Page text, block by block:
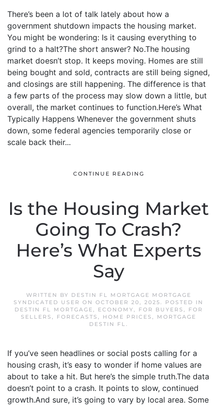
There’s been a lot of talk lately about how a
government shutdown impacts the housing market.
You might be wondering: Is it causing everything to
grind to a halt?The short answer? No.The housing
market doesn’t stop. It keeps moving. Homes are still
being bought and sold, contracts are still being signed,
and closings are still happening. The difference is that
a few parts of the process may slow down a little, but
overall, the market continues to function.Here’s What
Typically Happens Whenever the government shuts
down, some federal agencies temporarily close or
scale back their...
CONTINUE READING
Is the Housing Market
Going To Crash?
Here’s What Experts
Say
WRITTEN BY DESTIN FL MORTGAGE MORTGAGE
SYNDICATED USER ON OCTOBER 20, 2025. POSTED IN
DESTIN FL MORTGAGE, ECONOMY, FOR BUYERS ,
FOR
SELLERS , FORECASTS , HOME PRICES , MORTGAGE
DESTIN FL.
If you’ve seen headlines or social posts calling for a
housing crash, it’s easy to wonder if home values are
about to take a hit. But here’s the simple truth.The data
doesn’t point to a crash. It points to slow, continued
growth.And sure, it’s going to vary by local area. Some